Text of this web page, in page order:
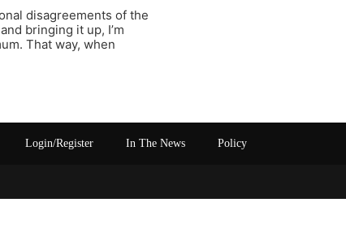
disagreements of the
bringing it up, I’m
That way, when
Login/Register In The News Policy